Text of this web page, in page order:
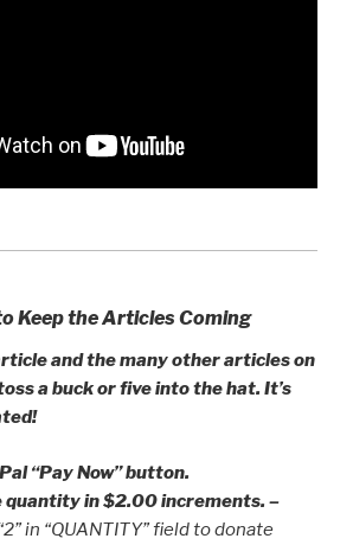
Keep the Articles Coming
and the many other articles on
a buck or five into the hat. It’s
“Pay Now” button.
quantity in $2.00 increments. –
in “QUANTITY” field to donate